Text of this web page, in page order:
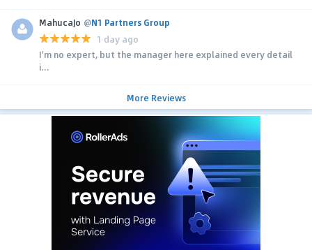
MahucaJo @N1 Partners Group
1 day ago
I'm no expert, but the manager here explained every detail
i...
More Reviews